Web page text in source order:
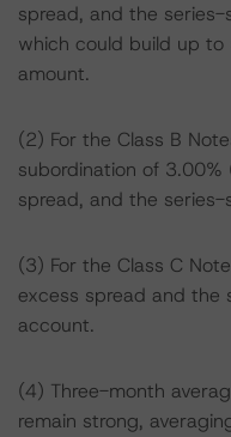
spread, and the
which could build up to
amount.
(2) For the Class B
subordination of 3.00%
spread, and the
(3) For the Class C
excess spread and the
account.
(4) Three-month
remain strong,